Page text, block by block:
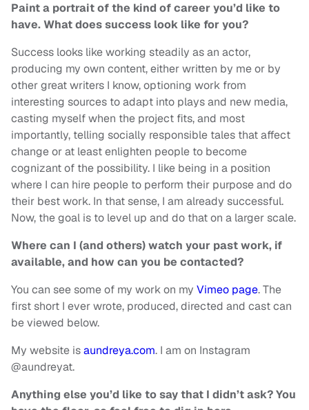
Paint a portrait of the kind of career you’d like to
have. What does success look like for you?
Success looks like working steadily as an actor,
producing my own content, either written by me or by
other great writers I know, optioning work from
interesting sources to adapt into plays and new media,
casting myself when the project fits, and most
importantly, telling socially responsible tales that affect
change or at least enlighten people to become
cognizant of the possibility. I like being in a position
where I can hire people to perform their purpose and do
their best work. In that sense, I am already successful.
Now, the goal is to level up and do that on a larger scale.
Where can I (and others) watch your past work, if
available, and how can you be contacted?
You can see some of my work on my Vimeo page. The
first short I ever wrote, produced, directed and cast can
be viewed below.
My website isaundreya.com. I am on Instagram
@aundreyat.
Anything else you’d like to say that I didn’t ask? You